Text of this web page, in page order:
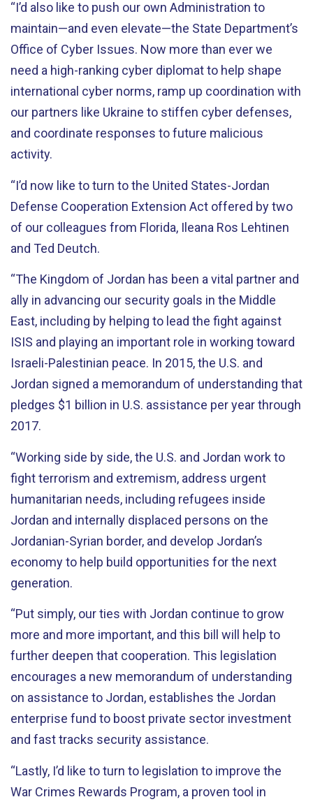
“I’d also like to push our own Administration to
maintain—and even elevate—the State Department’s
Office of Cyber Issues. Now more than ever we
need a high-ranking cyber diplomat to help shape
international cyber norms, ramp up coordination with
our partners like Ukraine to stiffen cyber defenses,
and coordinate responses to future malicious
activity.
“I’d now like to turn to the United States-Jordan
Defense Cooperation Extension Act offered by two
of our colleagues from Florida, Ileana Ros Lehtinen
and Ted Deutch.
“The Kingdom of Jordan has been a vital partner and
ally in advancing our security goals in the Middle
East, including by helping to lead the fight against
ISIS and playing an important role in working toward
Israeli-Palestinian peace. In 2015, the U.S. and
Jordan signed a memorandum of understanding that
pledges $1 billion in U.S. assistance per year through
2017.
“Working side by side, the U.S. and Jordan work to
fight terrorism and extremism, address urgent
humanitarian needs, including refugees inside
Jordan and internally displaced persons on the
Jordanian-Syrian border, and develop Jordan’s
economy to help build opportunities for the next
generation.
“Put simply, our ties with Jordan continue to grow
more and more important, and this bill will help to
further deepen that cooperation. This legislation
encourages a new memorandum of understanding
on assistance to Jordan, establishes the Jordan
enterprise fund to boost private sector investment
and fast tracks security assistance.
“Lastly, I’d like to turn to legislation to improve the
War Crimes Rewards Program, a proven tool in